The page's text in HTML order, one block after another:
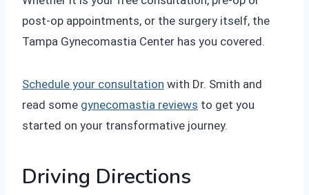
post-op appointments, or the surgery itself, the
Tampa Gynecomastia Center has you covered.
Schedule your consultation with Dr. Smith and
read some gynecomastia reviews to get you
started on your transformative journey.
Driving Directions